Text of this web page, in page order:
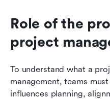
Role of the
project
To understand what a
management, teams
influences planning,